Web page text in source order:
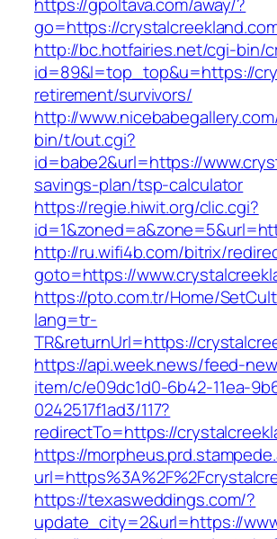
go=https://
http://bc.hotfairies.net/cgi-bin/
id=89&l=top_top&u=https://
retirement/survivors/
http://
bin/t/out.cgi?
id=babe2&url=https://
savings-plan/tsp-calculator
https://regie.hiwit.org/clic.cgi?
http://ru.wifi4b.com/bitrix/
goto=https://
https://pto.com.tr/Home/
lang=tr-
TR&returnUrl=https://
https://api.week.news/feed-
item/c/e09dc1d0-6b42-11ea-
0242517f1ad3/117?
redirectTo=https://
https://
https://texasweddings.com/?
update_city=2&url=https://